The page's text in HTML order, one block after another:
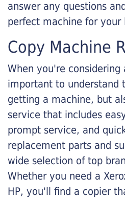
answer any questions
perfect machine for your
Copy Machine
When you're
important to understand
getting a machine, but
service that includes
prompt service, and
replacement parts and
wide selection of top
Whether you need a
HP, you'll find a copier